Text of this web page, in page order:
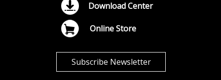
Download Center
Online Store
Subscribe Newsletter